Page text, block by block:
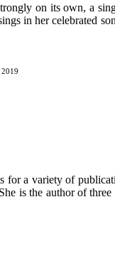
on its own, a
in her celebrated
a variety of
is the author of three